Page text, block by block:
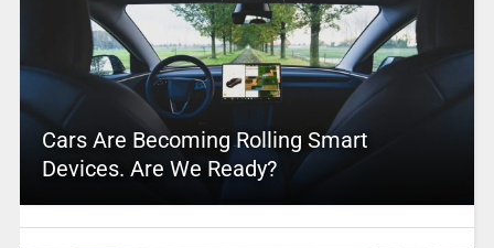
Cars Are Becoming Rolling Smart
Devices. Are We Ready?